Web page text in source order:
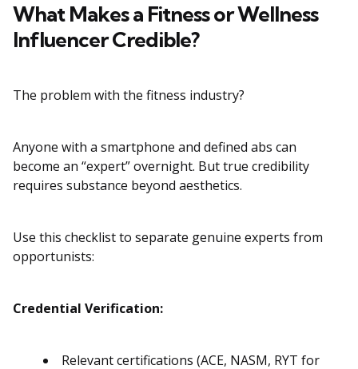
What Makes a Fitness or Wellness
Influencer Credible?
The problem with the fitness industry?
Anyone with a smartphone and defined abs can
become an “expert” overnight. But true credibility
requires substance beyond aesthetics.
Use this checklist to separate genuine experts from
opportunists:
Credential Verification:
Relevant certifications (ACE, NASM, RYT for